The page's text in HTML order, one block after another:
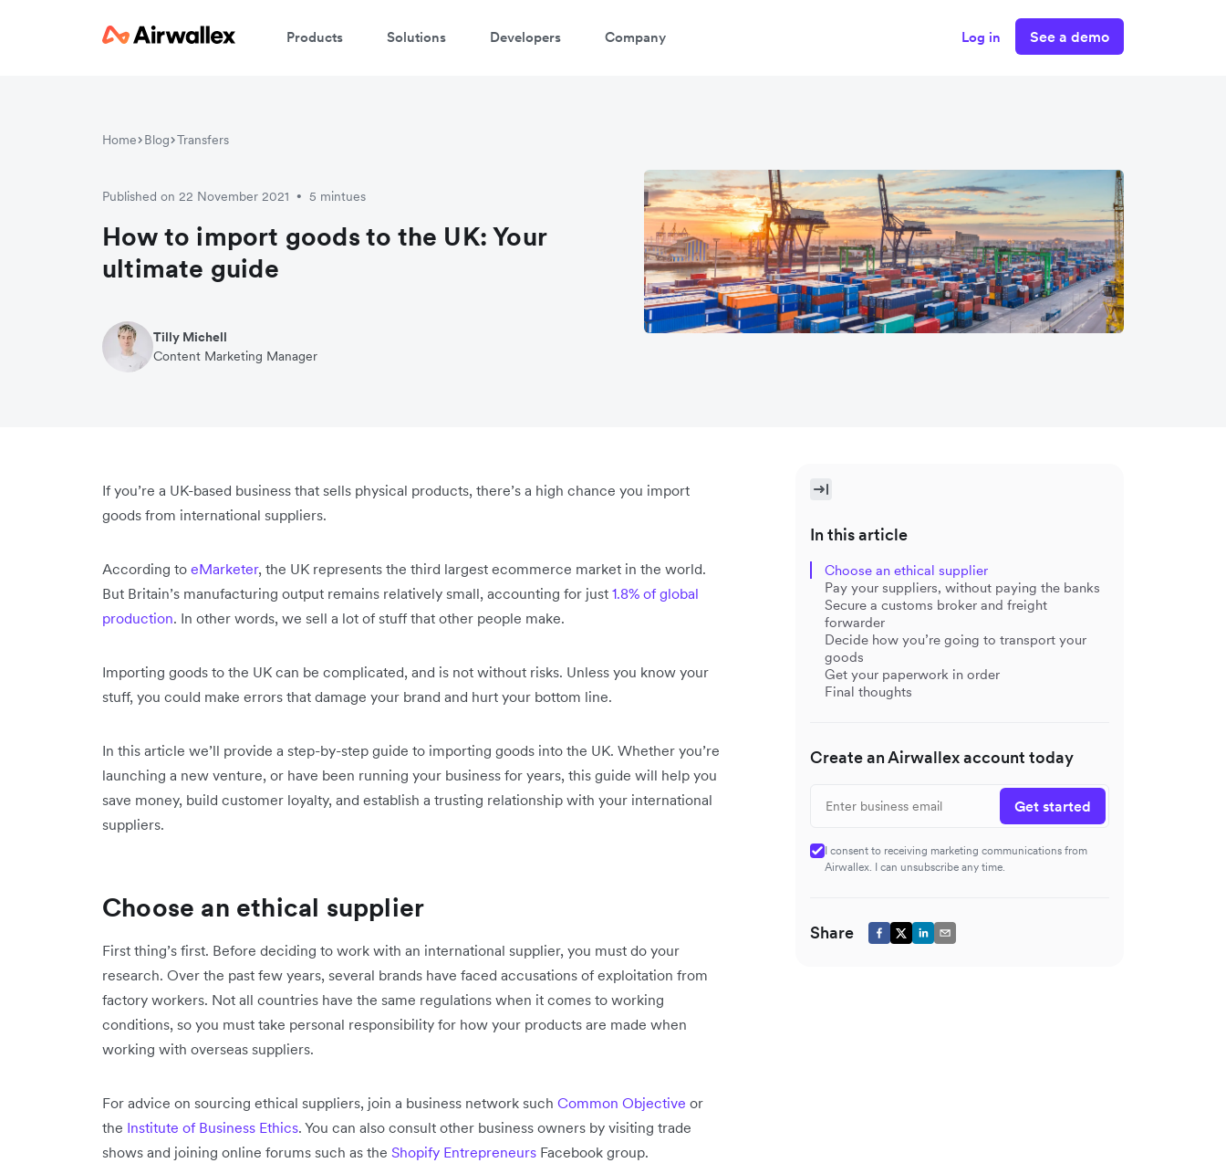
Products Solutions Developers Company Log in See a demo
Home Blog Transfers
Published on 22 November 2021 • 5 mintues
How to import goods to the UK: Your
ultimate guide
Tilly Michell
Content Marketing Manager
If you’re a UK-based business that sells physical products, there’s a high chance you import
goods from international suppliers.
According to eMarketer, the UK represents the third largest ecommerce market in the world.
But Britain’s manufacturing output remains relatively small, accounting for just 1.8% of global
production. In other words, we sell a lot of stuff that other people make.
Importing goods to the UK can be complicated, and is not without risks. Unless you know your
stuff, you could make errors that damage your brand and hurt your bottom line.
In this article we’ll provide a step-by-step guide to importing goods into the UK. Whether you’re
launching a new venture, or have been running your business for years, this guide will help you
save money, build customer loyalty, and establish a trusting relationship with your international
suppliers.
Choose an ethical supplier
First thing’s first. Before deciding to work with an international supplier, you must do your
research. Over the past few years, several brands have faced accusations of exploitation from
factory workers. Not all countries have the same regulations when it comes to working
conditions, so you must take personal responsibility for how your products are made when
working with overseas suppliers.
For advice on sourcing ethical suppliers, join a business network such Common Objective or
the Institute of Business Ethics. You can also consult other business owners by visiting trade
shows and joining online forums such as the Shopify Entrepreneurs Facebook group.
In this article
Choose an ethical supplier
Pay your suppliers, without paying the banks
Secure a customs broker and freight
forwarder
Decide how you’re going to transport your
goods
Get your paperwork in order
Final thoughts
Create an Airwallex account today
Get started
I consent to receiving marketing communications from
Airwallex. I can unsubscribe any time.
Share